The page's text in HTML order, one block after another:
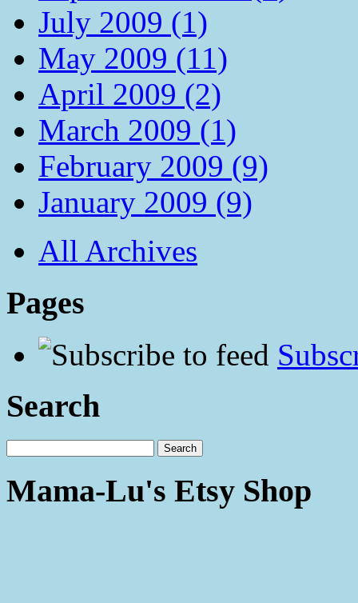
July 2009 (1)
May 2009 (11)
April 2009 (2)
March 2009 (1)
February 2009 (9)
January 2009 (9)
All Archives
Pages
Search
Mama-Lu's Etsy Shop